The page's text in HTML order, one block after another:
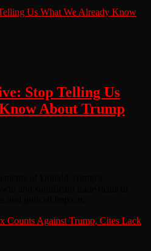
Stop Telling Us
About Trump